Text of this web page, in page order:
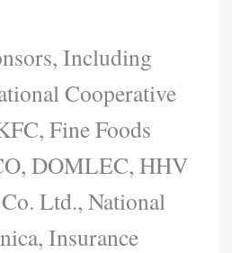
Including
Cooperative
Fine Foods
DOMLEC, HHV
Ltd., National
Insurance